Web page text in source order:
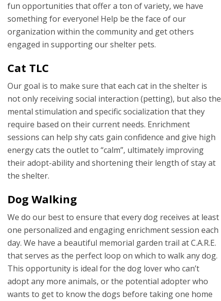
fun opportunities that offer a ton of variety, we have
something for everyone! Help be the face of our
organization within the community and get others
engaged in supporting our shelter pets.
Cat TLC
Our goal is to make sure that each cat in the shelter is
not only receiving social interaction (petting), but also the
mental stimulation and specific socialization that they
require based on their current needs. Enrichment
sessions can help shy cats gain confidence and give high
energy cats the outlet to “calm”, ultimately improving
their adopt-ability and shortening their length of stay at
the shelter.
Dog Walking
We do our best to ensure that every dog receives at least
one personalized and engaging enrichment session each
day. We have a beautiful memorial garden trail at C.A.R.E.
that serves as the perfect loop on which to walk any dog.
This opportunity is ideal for the dog lover who can’t
adopt any more animals, or the potential adopter who
wants to get to know the dogs before taking one home